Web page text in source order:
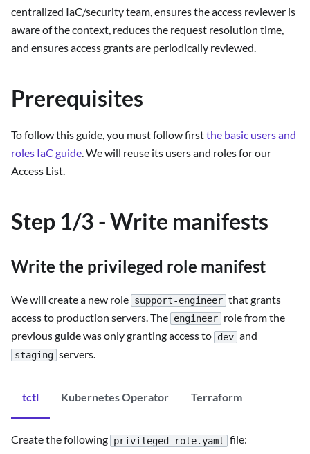
centralized IaC/security team, ensures the access reviewer is
aware of the context, reduces the request resolution time,
and ensures access grants are periodically reviewed.
Prerequisites
To follow this guide, you must follow firstthe basic users and
roles IaC guide . We will reuse its users and roles for our
Access List.
Step 1/3 - Write manifests
Write the privileged role manifest
We will create a new role support-engineer that grants
access to production servers. The engineer role from the
previous guide was only granting access to dev and
staging servers.
tctl Kubernetes Operator Terraform
Create the following privileged-role.yaml file: